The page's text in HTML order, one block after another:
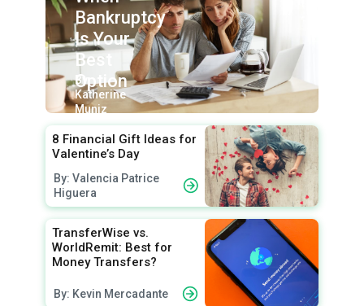
Bankruptcy
Is Your
Best
Option
By:
Katherine
Muniz
8 Financial Gift Ideas for
Valentine’s Day
By: Valencia Patrice
Higuera
TransferWise vs.
WorldRemit: Best for
Money Transfers?
By: Kevin Mercadante